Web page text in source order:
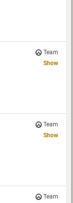
Team
Show
Team
Show
Team